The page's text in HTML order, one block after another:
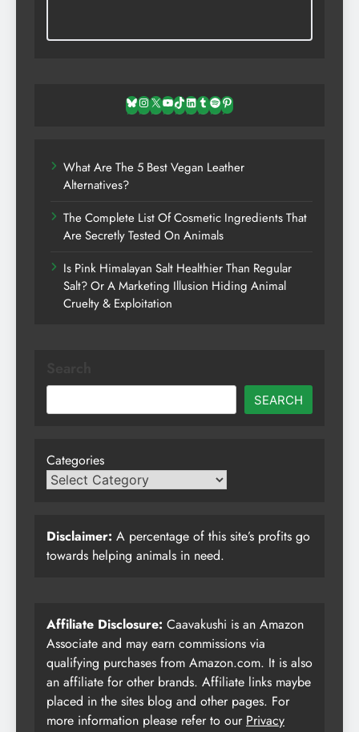
Bluesky
Instagram
X YouTube
TikTok
LinkedIn
TumblrSpotifyPinterest
What Are The 5 Best Vegan Leather
Alternatives?
The Complete List Of Cosmetic Ingredients That
Are Secretly Tested On Animals
Is Pink Himalayan Salt Healthier Than Regular
Salt? Or A Marketing Illusion Hiding Animal
Cruelty & Exploitation
SEARCH
Categories
Disclaimer: A percentage of this site’s profits go
towards helping animals in need.
Affiliate Disclosure: Caavakushi is an Amazon
Associate and may earn commissions via
qualifying purchases from Amazon.com. It is also
an affiliate for other brands. Affiliate links maybe
placed in the sites blog and other pages. For
more information please refer to our Privacy